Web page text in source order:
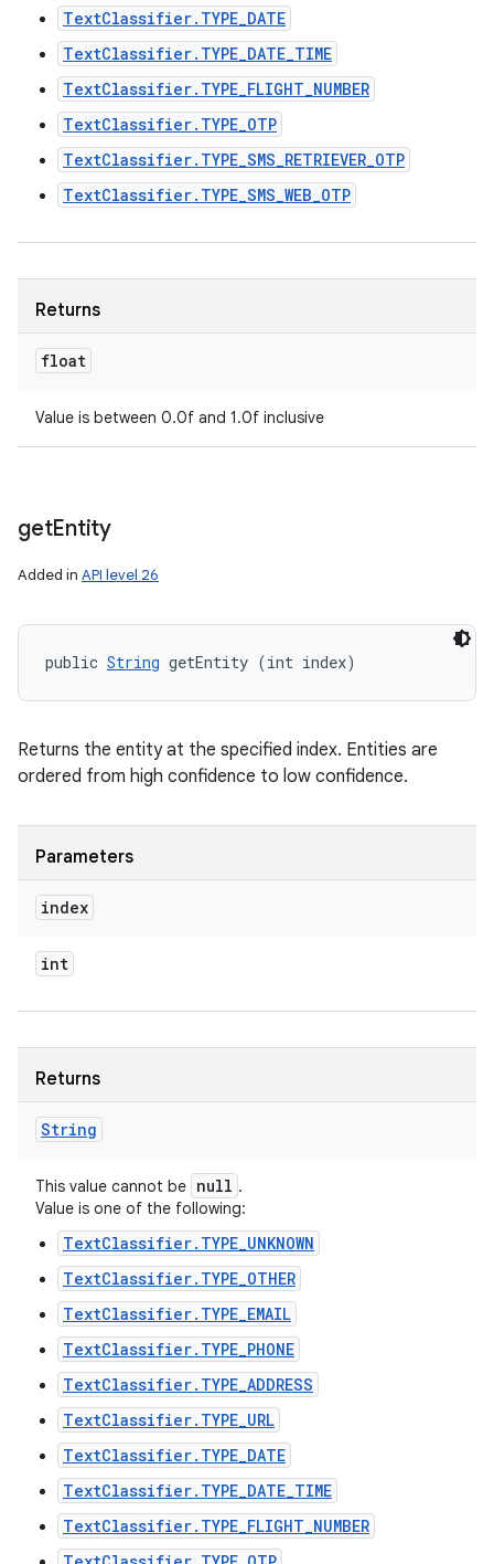
TextClassifier.TYPE_DATE
TextClassifier.TYPE_DATE_TIME
TextClassifier.TYPE_FLIGHT_NUMBER
TextClassifier.TYPE_OTP
TextClassifier.TYPE_SMS_RETRIEVER_OTP
TextClassifier.TYPE_SMS_WEB_OTP
Returns
float
Value is between 0.0f and 1.0f inclusive
getEntity
Added in API level 26
public String getEntity (int index)
Returns the entity at the specified index. Entities are
ordered from high confidence to low confidence.
Parameters
index
int
Returns
String
This value cannot be null .
Value is one of the following:
TextClassifier.TYPE_UNKNOWN
TextClassifier.TYPE_OTHER
TextClassifier.TYPE_EMAIL
TextClassifier.TYPE_PHONE
TextClassifier.TYPE_ADDRESS
TextClassifier.TYPE_URL
TextClassifier.TYPE_DATE
TextClassifier.TYPE_DATE_TIME
TextClassifier.TYPE_FLIGHT_NUMBER